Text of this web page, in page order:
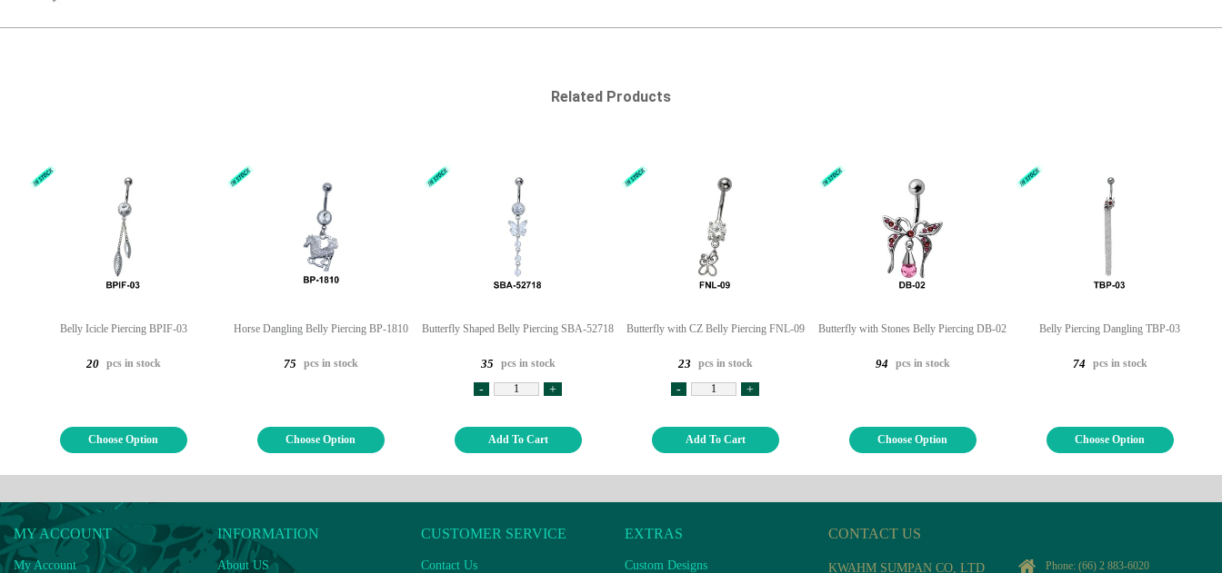
Related Products
Belly Icicle Piercing BPIF-03
20 pcs in stock
Choose Option
Horse Dangling Belly Piercing BP-1810
75 pcs in stock
Choose Option
Butterfly Shaped Belly Piercing SBA-52718
35 pcs in stock
- +
Add To Cart
Butterfly with CZ Belly Piercing FNL-09
23 pcs in stock
- +
Add To Cart
Butterfly with Stones Belly Piercing DB-02
94 pcs in stock
Choose Option
Belly Piercing Dangling TBP-03
74 pcs in stock
Choose Option
MY ACCOUNT
My Account
INFORMATION
About US
CUSTOMER SERVICE
Contact Us
EXTRAS
Custom Designs
CONTACT US
KWAHM SUMPAN CO, LTD Phone: (66) 2 883-6020